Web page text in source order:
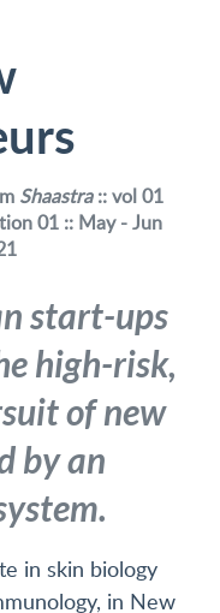
Shaastra:: vol 01
01 :: May - Jun
start-ups
high-risk,
of new
by an
in skin biology
in New